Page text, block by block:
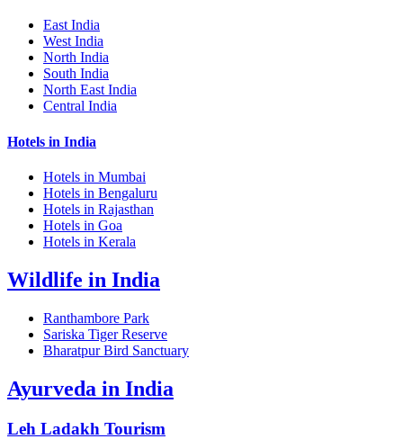
East India
West India
North India
South India
North East India
Central India
Hotels in India
Hotels in Mumbai
Hotels in Bengaluru
Hotels in Rajasthan
Hotels in Goa
Hotels in Kerala
Wildlife in India
Ranthambore Park
Sariska Tiger Reserve
Bharatpur Bird Sanctuary
Ayurveda in India
Leh Ladakh Tourism